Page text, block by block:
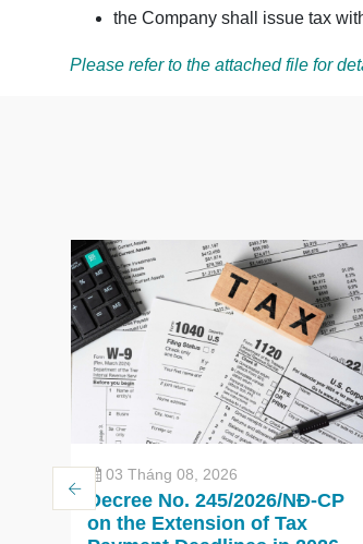
the Company shall issue tax
Please refer to the attached file for
03 Tháng 08, 2026
Decree No. 245/2026/NĐ-CP
on the Extension of Tax